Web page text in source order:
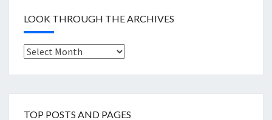
LOOK THROUGH THE ARCHIVES
Look
TOP POSTS AND PAGES